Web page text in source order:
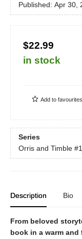
Published: Apr 30,
$22.99
in stock
Add to favourites
Series
Orris and Timble #1
Description Bio
From beloved
book in a warm